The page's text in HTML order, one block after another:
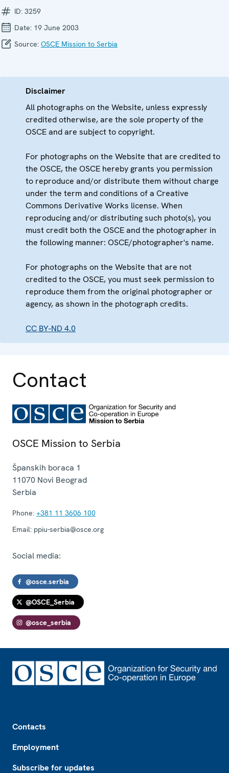
ID: 3259
Date: 19 June 2003
Source: OSCE Mission to Serbia
Disclaimer
All photographs on the Website, unless expressly
credited otherwise, are the sole property of the
OSCE and are subject to copyright.
For photographs on the Website that are credited to
the OSCE, the OSCE hereby grants you permission
to reproduce and/or distribute them without charge
under the term and conditions of a Creative
Commons Derivative Works license. When
reproducing and/or distributing such photo(s), you
must credit both the OSCE and the photographer in
the following manner: OSCE/photographer's name.
For photographs on the Website that are not
credited to the OSCE, you must seek permission to
reproduce them from the original photographer or
agency, as shown in the photograph credits.
CC BY-ND 4.0
Contact
OSCE Mission to Serbia
Španskih boraca 1
11070 Novi Beograd
Serbia
Phone: +381 11 3606 100
Email: ppiu-serbia@osce.org
Social media:
@osce.serbia
@OSCE_Serbia
@osce_serbia
Contacts
Employment
Subscribe for updates